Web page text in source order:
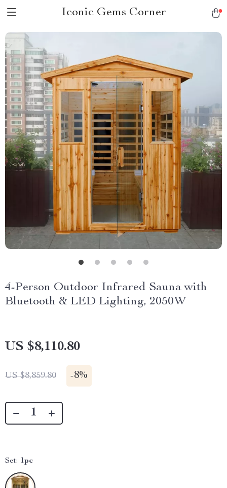
Iconic Gems Corner
4-Person Outdoor Infrared Sauna with
Bluetooth & LED Lighting, 2050W
US $8,110.80
US $8,859.80 -8%
Set: 1pc